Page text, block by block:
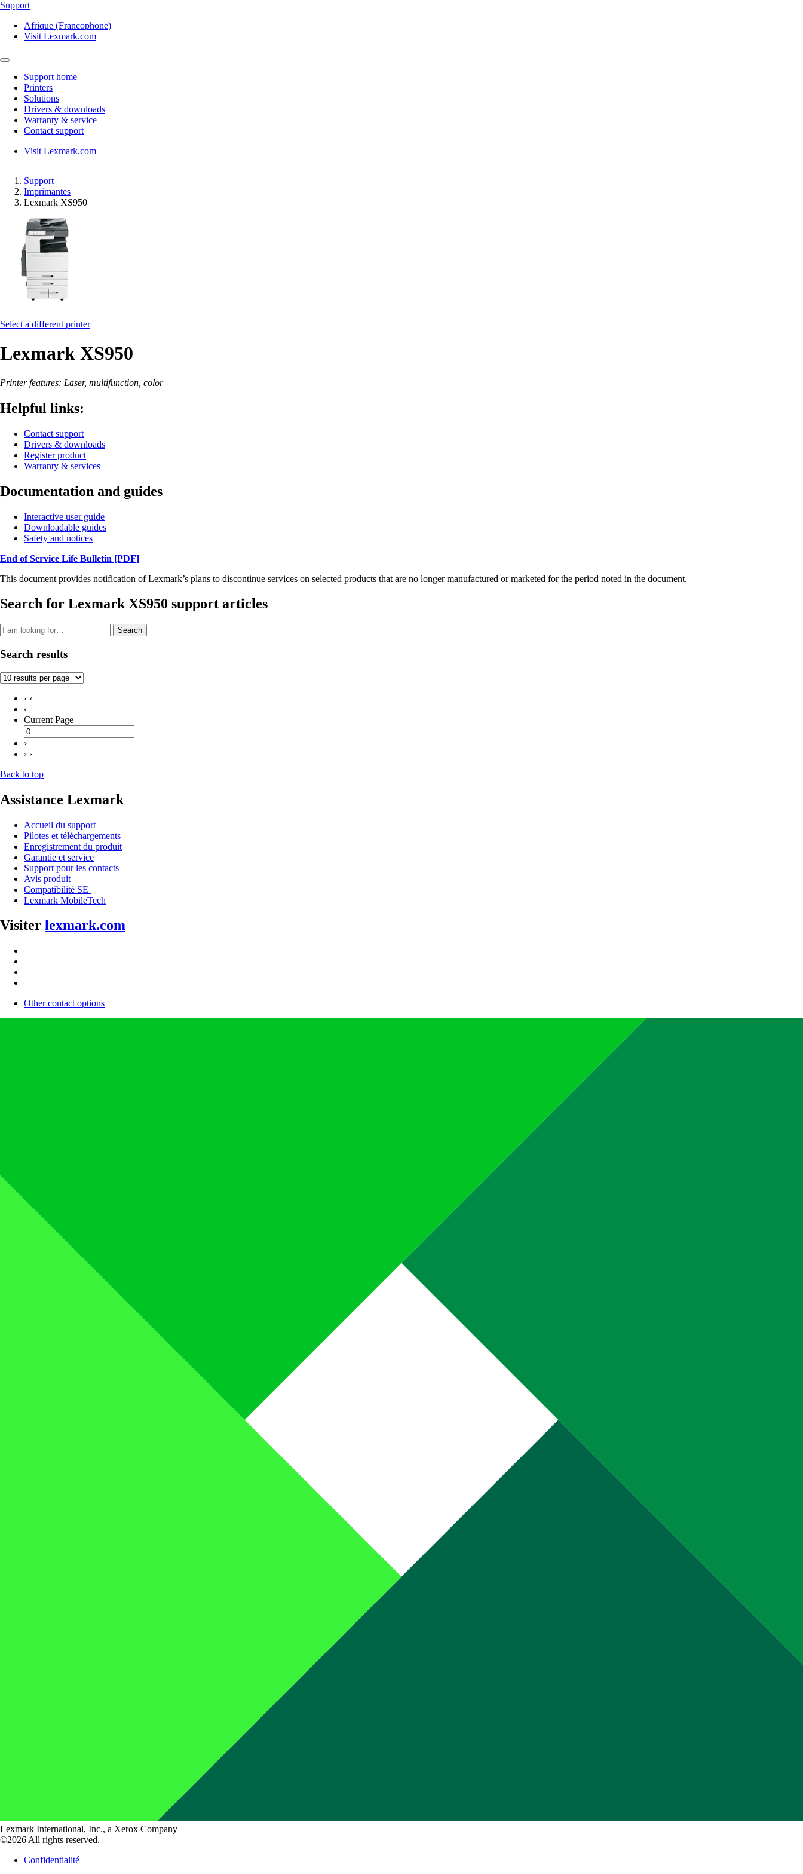
Support
Afrique (Francophone)
Visit Lexmark.com
Support home
Printers
Solutions
Drivers & downloads
Warranty & service
Contact support
Visit Lexmark.com
Support
Imprimantes
Lexmark XS950
Select a different printer
Lexmark XS950
Printer features: Laser, multifunction, color
Helpful links:
Contact support
Drivers & downloads
Register product
Warranty & services
Documentation and guides
Interactive user guide
Downloadable guides
Safety and notices
End of Service Life Bulletin [PDF]
This document provides notification of Lexmark’s plans to discontinue services on selected products that are no longer manufactured or marketed for the period noted in the document.
Search for Lexmark XS950 support articles
Search
Search results
‹ ‹
‹
Current Page
›
› ›
Back to top
Assistance Lexmark
Accueil du support
Pilotes et téléchargements
Enregistrement du produit
Garantie et service
Support pour les contacts
Avis produit
Compatibilité SE
Lexmark MobileTech
Visiter lexmark.com
Other contact options
Lexmark International, Inc., a Xerox Company
©2026 All rights reserved.
Confidentialité